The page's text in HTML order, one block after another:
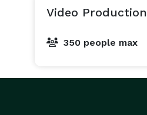
Video Production
350 people max